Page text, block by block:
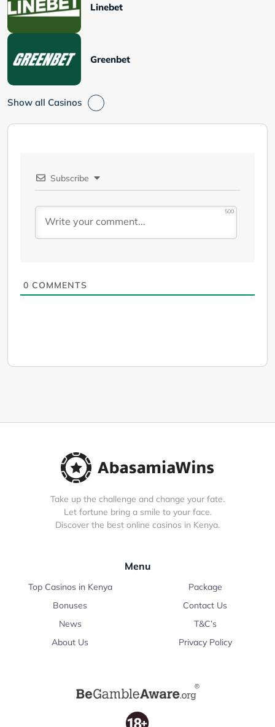
Linebet
Greenbet
Show all Casinos
Subscribe
500
0 COMMENTS
Take up the challenge and change your fate.
Let fortune bring a smile to your face.
Discover the best online casinos in Kenya.
Menu
Top Casinos in Kenya
Bonuses
News
About Us
Package
Contact Us
T&C’s
Privacy Policy